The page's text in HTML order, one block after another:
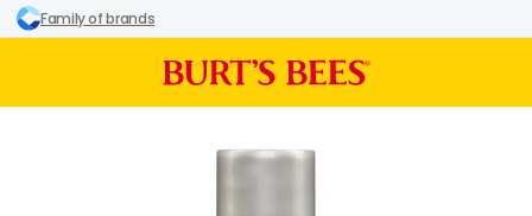
Family of brands